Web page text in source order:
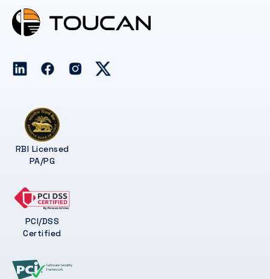
RBI Licensed
PA/PG
PCI/DSS
Certified